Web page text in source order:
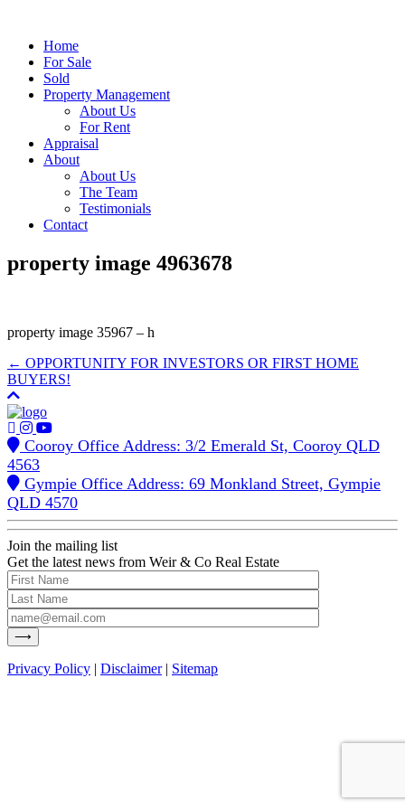
Home
For Sale
Sold
Property Management
About Us
For Rent
Appraisal
About
About Us
The Team
Testimonials
Contact
property image 4963678
property image 35967 – h
← OPPORTUNITY FOR INVESTORS OR FIRST HOME
BUYERS!
Cooroy Office Address: 3/2 Emerald St, Cooroy QLD
4563
Gympie Office Address: 69 Monkland Street, Gympie
QLD 4570
Join the mailing list
Get the latest news from Weir & Co Real Estate
Privacy Policy | Disclaimer| Sitemap